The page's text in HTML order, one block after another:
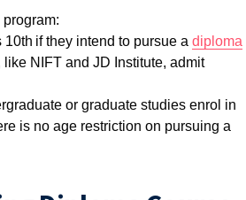
if they intend to pursue a diploma
NIFT and JD Institute, admit
or graduate studies enrol in
is no age restriction on pursuing a